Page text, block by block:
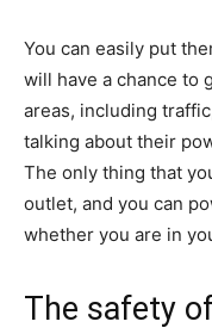
You can easily put
will have a chance to
areas, including
talking about their
The only thing that
outlet, and you can
whether you are in
The safety